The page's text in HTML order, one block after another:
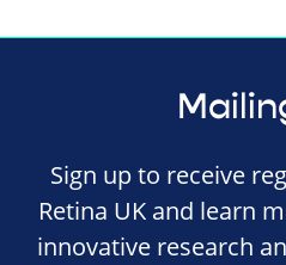
Sign up to receive
Retina UK and learn
innovative research